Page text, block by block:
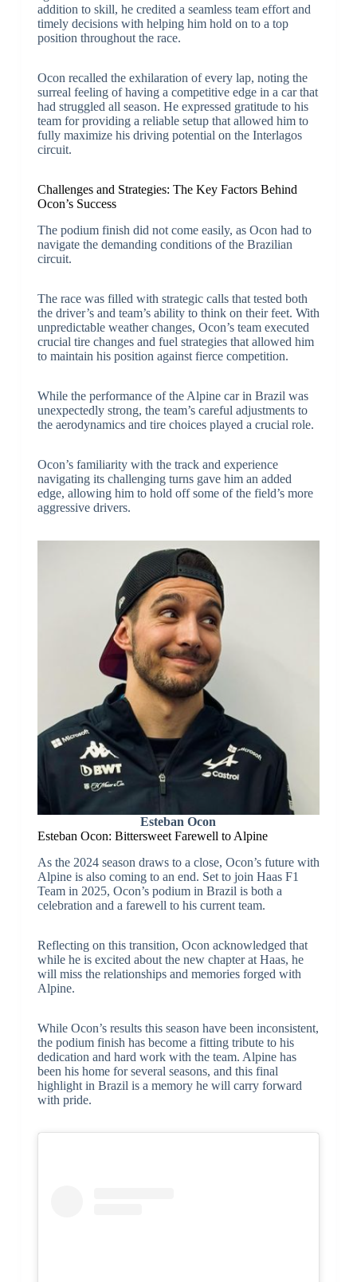
addition to skill, he credited a seamless team effort and
timely decisions with helping him hold on to a top
position throughout the race.
Ocon recalled the exhilaration of every lap, noting the
surreal feeling of having a competitive edge in a car that
had struggled all season. He expressed gratitude to his
team for providing a reliable setup that allowed him to
fully maximize his driving potential on the Interlagos
circuit.
Challenges and Strategies: The Key Factors Behind
Ocon’s Success
The podium finish did not come easily, as Ocon had to
navigate the demanding conditions of the Brazilian
circuit.
The race was filled with strategic calls that tested both
the driver’s and team’s ability to think on their feet. With
unpredictable weather changes, Ocon’s team executed
crucial tire changes and fuel strategies that allowed him
to maintain his position against fierce competition.
While the performance of the Alpine car in Brazil was
unexpectedly strong, the team’s careful adjustments to
the aerodynamics and tire choices played a crucial role.
Ocon’s familiarity with the track and experience
navigating its challenging turns gave him an added
edge, allowing him to hold off some of the field’s more
aggressive drivers.
Esteban Ocon
Esteban Ocon: Bittersweet Farewell to Alpine
As the 2024 season draws to a close, Ocon’s future with
Alpine is also coming to an end. Set to join Haas F1
Team in 2025, Ocon’s podium in Brazil is both a
celebration and a farewell to his current team.
Reflecting on this transition, Ocon acknowledged that
while he is excited about the new chapter at Haas, he
will miss the relationships and memories forged with
Alpine.
While Ocon’s results this season have been inconsistent,
the podium finish has become a fitting tribute to his
dedication and hard work with the team. Alpine has
been his home for several seasons, and this final
highlight in Brazil is a memory he will carry forward
with pride.